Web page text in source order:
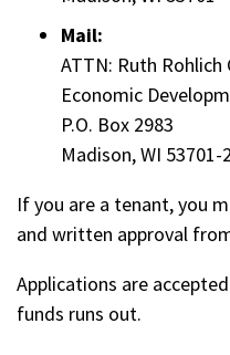
Mail:
ATTN: Ruth
Economic
P.O. Box 2983
Madison, WI 53701-
If you are a tenant, you
and written approval
Applications are
funds runs out.